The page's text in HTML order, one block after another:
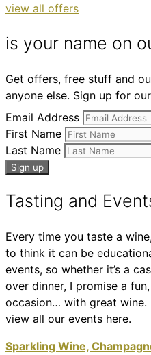
view all offers
is your name on
Get offers, free stuff and
anyone else. Sign up for
Email Address
First Name
Last Name
Tasting and
Every time you taste a
to think it can be
events, so whether it’s a
over dinner, I promise a
occasion… with great wine.
view all our events here.
Sparkling Wine,